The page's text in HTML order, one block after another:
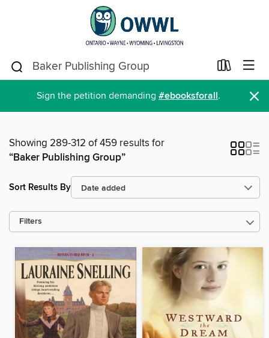
Sign the petition demanding #ebooksforall. ×
Showing 289-312 of 459 results for
“Baker Publishing Group”
Sort Results By
Filters